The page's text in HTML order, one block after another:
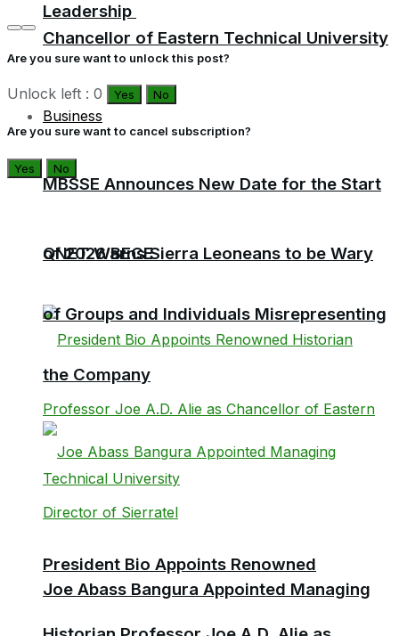
Leadership
MBSSE Announces New Date for the Start
of 2026 BECE
President Bio Appoints Renowned
Chancellor of Eastern Technical University
Business
QNET Warns Sierra Leoneans to be Wary
of Groups and Individuals Misrepresenting
the Company
Joe Abass Bangura Appointed Managing
Are you sure want to unlock this post?
Unlock left : 0 Yes No
Are you sure want to cancel subscription?
Yes No